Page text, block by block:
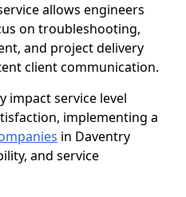
allows engineers
on troubleshooting,
and project delivery
client communication.
impact service level
implementing a
in Daventry
and service